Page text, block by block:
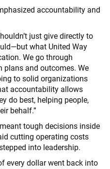
accountability and
just give directly to
what United Way
We go through
plans and outcomes. We
to solid organizations
accountability allows
do best, helping people,
behalf.”
tough decisions inside
cutting operating costs
into leadership.
every dollar went back into